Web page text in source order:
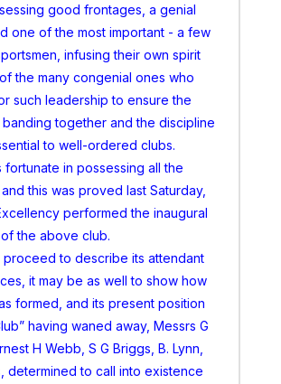
good frontages, a genial
one of the most important - a few
infusing their own spirit
the many congenial ones who
such leadership to ensure the
together and the discipline
to well-ordered clubs.
fortunate in possessing all the
this was proved last Saturday,
performed the inaugural
the above club.
to describe its attendant
it may be as well to show how
formed, and its present position
having waned away, Messrs G
H Webb, S G Briggs, B. Lynn,
determined to call into existence